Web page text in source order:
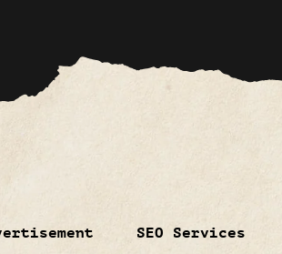
SEO Services